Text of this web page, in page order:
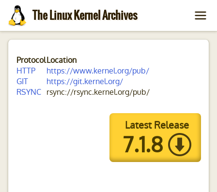
The Linux Kernel Archives
ProtocolLocation
HTTP
https://www.kernel.org/pub/
GIT
https://git.kernel.org/
RSYNC rsync://rsync.kernel.org/pub/
Latest Release
7.1.8